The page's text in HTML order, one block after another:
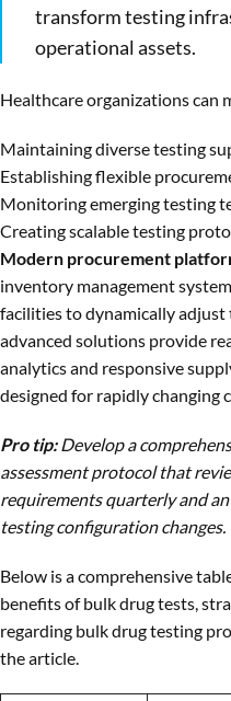
transform testing
operational assets.
Healthcare organizations can
Maintaining diverse testing
Establishing flexible
Monitoring emerging testing
Creating scalable testing
Modern procurement
inventory management
facilities to dynamically adjust
advanced solutions provide
analytics and responsive
designed for rapidly changing
Pro tip: Develop a
assessment protocol that
requirements quarterly and
testing configuration changes.
Below is a comprehensive
benefits of bulk drug tests,
regarding bulk drug testing
the article.